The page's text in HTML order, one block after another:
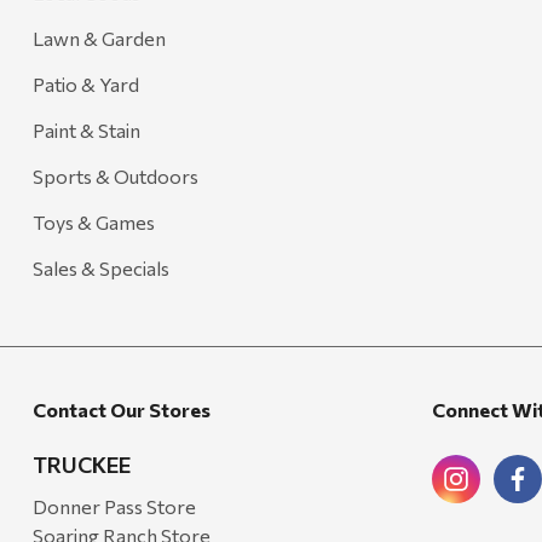
Lawn & Garden
Patio & Yard
Paint & Stain
Sports & Outdoors
Toys & Games
Sales & Specials
Contact Our Stores
TRUCKEE
Donner Pass Store
Soaring Ranch Store
Connect